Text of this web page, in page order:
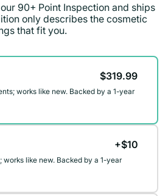
90+ Point Inspection and ships
only describes the cosmetic
that fit you.
$319.99
works like new. Backed by a 1-year
+$10
works like new. Backed by a 1-year